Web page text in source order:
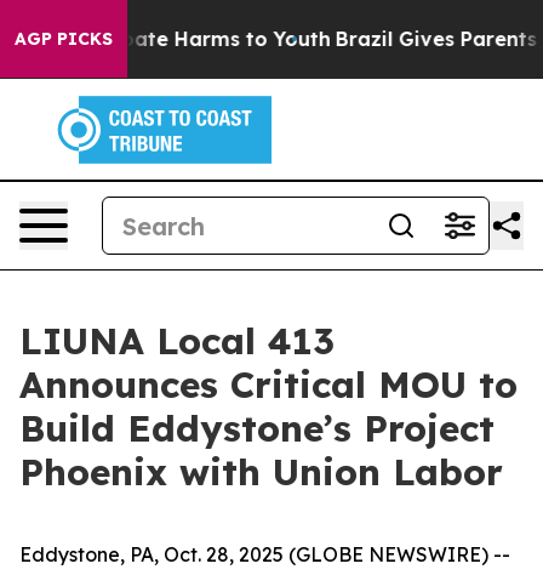
AGP PICKS
to Abate Harms to Youth Brazil Gives Parents
LIUNA Local 413
Announces Critical MOU to
Build Eddystone’s Project
Phoenix with Union Labor
Eddystone, PA, Oct. 28, 2025 (GLOBE NEWSWIRE) --